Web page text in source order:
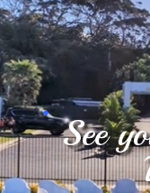
.
See